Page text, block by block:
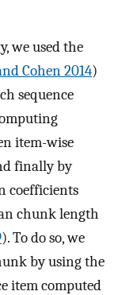
we used the
Cohen 2014)
sequence
item-wise
finally by
coefficients
chunk length
). To do so, we
by using the
item computed